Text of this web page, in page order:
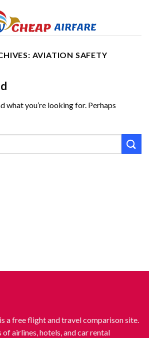
AVIATION SAFETY
what you’re looking for. Perhaps
a free flight and travel comparison site.
of airlines, hotels, and car rental